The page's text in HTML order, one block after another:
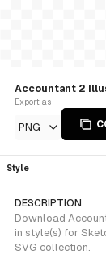
Accountant 2
Export as
PNG
Style
DESCRIPTION
Download
in style(s) for
SVG collection.